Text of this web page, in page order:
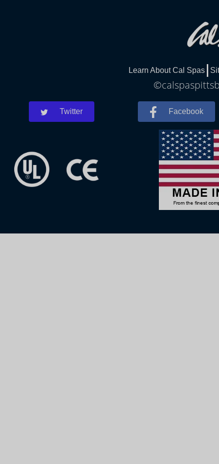
Learn About Cal Spas
Twitter Facebook